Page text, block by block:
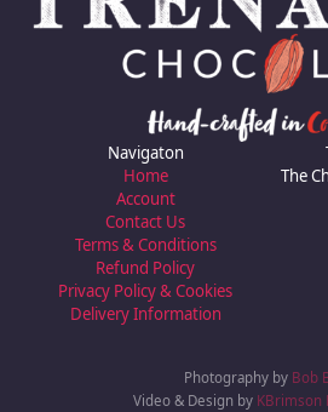
Navigaton
Home
Account
Contact Us
Terms & Conditions
Refund Policy
Privacy Policy & Cookies
Delivery Information
The
Photography by Bob
Video & Design by KBrimson